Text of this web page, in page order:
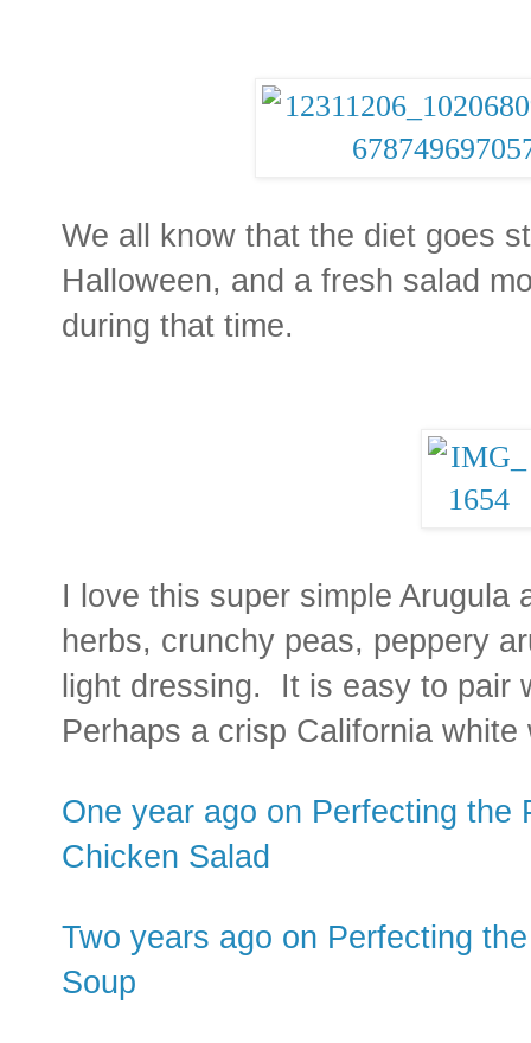
We all know that the diet goes
Halloween, and a fresh salad
during that time.
I love this super simple
herbs, crunchy peas, peppery
light dressing. It is easy to pair
Perhaps a crisp California white
One year ago on Perfecting the
Chicken Salad
Two years ago on Perfecting
Soup